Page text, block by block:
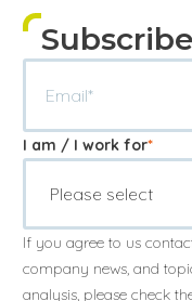
I am / I work for*
If you agree to us
company news, and
analysis, please check